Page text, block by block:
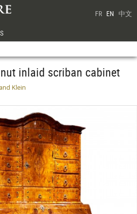
FR EN 中文
inlaid scriban cabinet
Klein